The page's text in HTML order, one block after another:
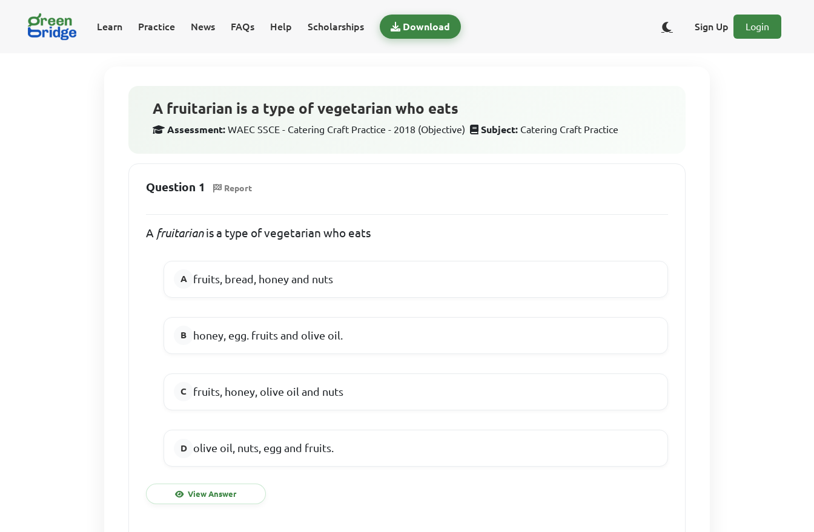
Learn Practice News FAQs Help Scholarships Download Sign Up Login
A fruitarian is a type of vegetarian who eats
Assessment: WAEC SSCE - Catering Craft Practice - 2018 (Objective) Subject: Catering Craft Practice
Question 1 Report
A fruitarianis a type of vegetarian who eats
fruits, bread, honey and nuts
honey, egg. fruits and olive oil.
fruits, honey, olive oil and nuts
olive oil, nuts, egg and fruits.
View Answer